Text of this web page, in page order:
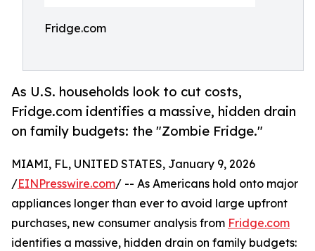
Fridge.com
As U.S. households look to cut costs,
Fridge.com identifies a massive, hidden drain
on family budgets: the "Zombie Fridge."
MIAMI, FL, UNITED STATES, January 9, 2026
/EINPresswire.com/ -- As Americans hold onto major
appliances longer than ever to avoid large upfront
purchases, new consumer analysis from Fridge.com
identifies a massive, hidden drain on family budgets: